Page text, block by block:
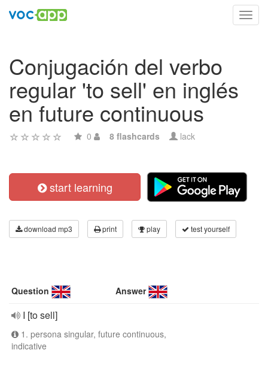
Conjugación del verbo
regular 'to sell' en inglés
en future continuous
0 8 flashcards lack
start learning
download mp3 print play test yourself
Question Answer
I [to sell]
1. persona singular, future continuous,
indicative